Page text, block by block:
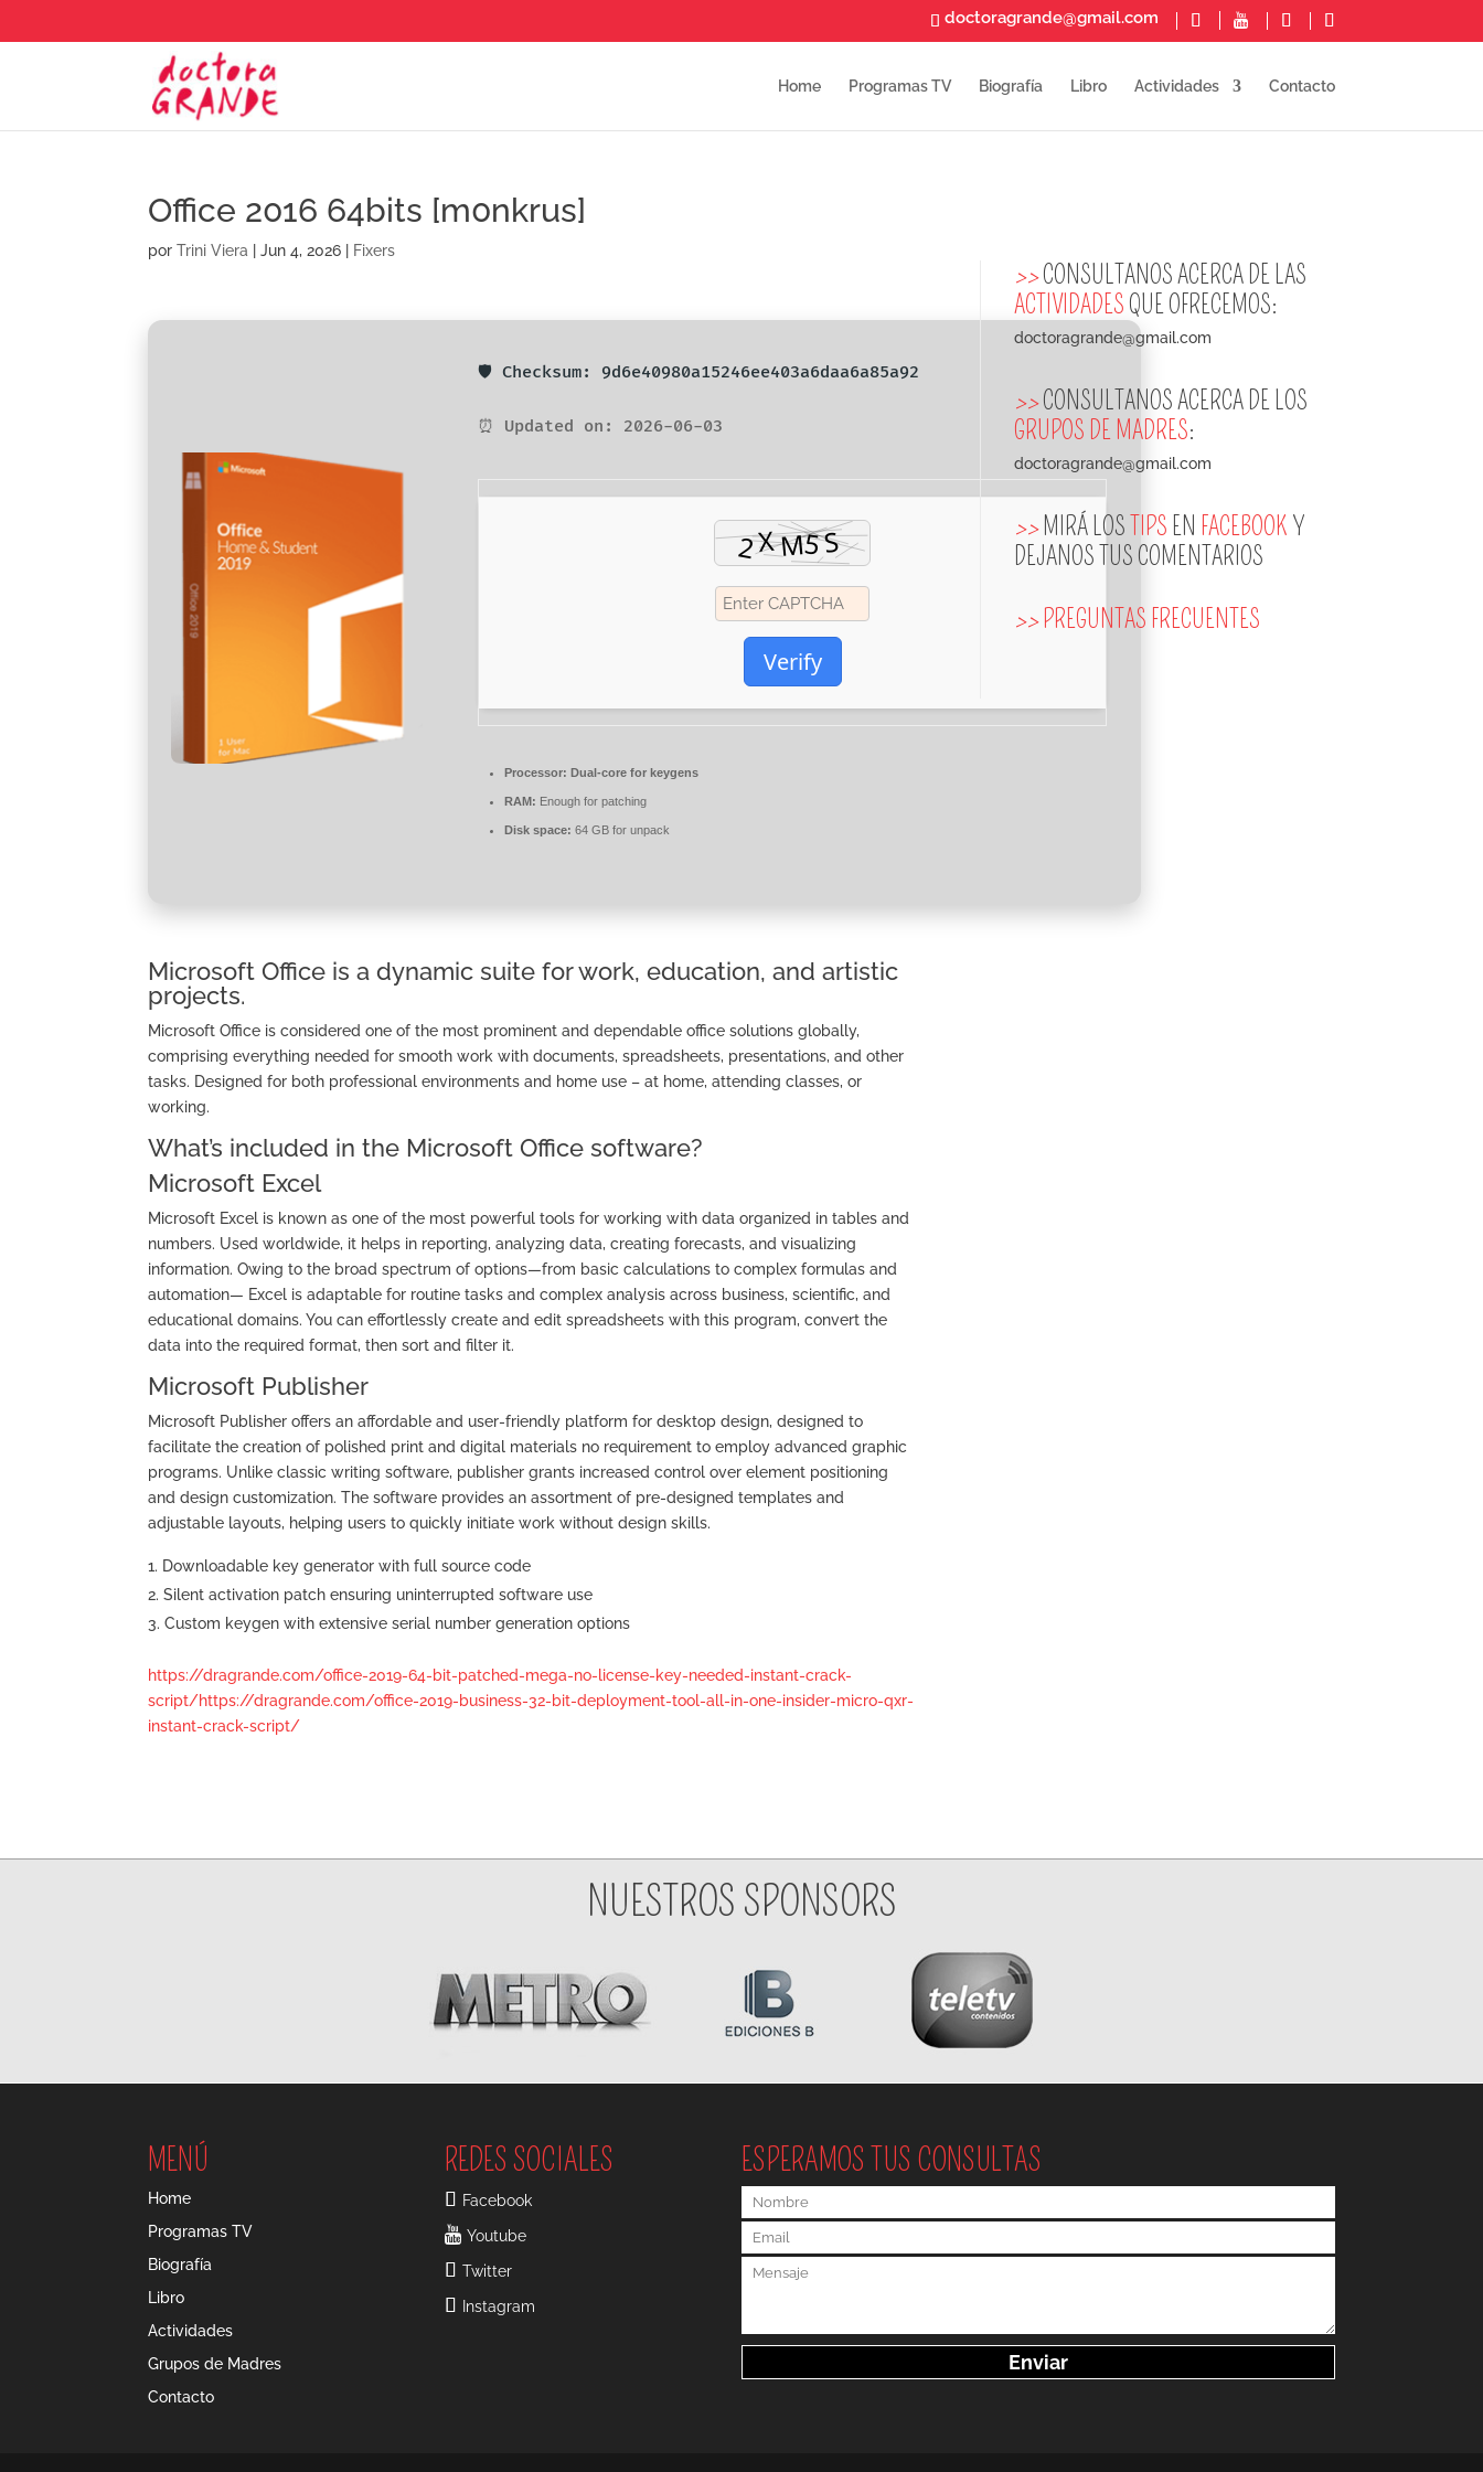
doctoragrande@gmail.com
Home Programas TV Biografía Libro Actividades Contacto
Office 2016 64bits [m0nkrus]
porTrini Viera |Jun 4, 2026 Fixers
🛡️ Checksum: 9d6e40980a15246ee403a6daa6a85a92
⏰ Updated on: 2026-06-03
Verify
Processor: Dual-core for keygens
RAM: Enough for patching
Disk space: 64 GB for unpack
Microsoft Office is a dynamic suite for work, education, and artistic
projects.
Microsoft Office is considered one of the most prominent and dependable office solutions globally,
comprising everything needed for smooth work with documents, spreadsheets, presentations, and other
tasks. Designed for both professional environments and home use – at home, attending classes, or
working.
What’s included in the Microsoft Office software?
Microsoft Excel
Microsoft Excel is known as one of the most powerful tools for working with data organized in tables and
numbers. Used worldwide, it helps in reporting, analyzing data, creating forecasts, and visualizing
information. Owing to the broad spectrum of options—from basic calculations to complex formulas and
automation— Excel is adaptable for routine tasks and complex analysis across business, scientific, and
educational domains. You can effortlessly create and edit spreadsheets with this program, convert the
data into the required format, then sort and filter it.
Microsoft Publisher
Microsoft Publisher offers an affordable and user-friendly platform for desktop design, designed to
facilitate the creation of polished print and digital materials no requirement to employ advanced graphic
programs. Unlike classic writing software, publisher grants increased control over element positioning
and design customization. The software provides an assortment of pre-designed templates and
adjustable layouts, helping users to quickly initiate work without design skills.
Downloadable key generator with full source code
Silent activation patch ensuring uninterrupted software use
Custom keygen with extensive serial number generation options
https://dragrande.com/office-2019-64-bit-patched-mega-no-license-key-needed-instant-crack-
script/https://dragrande.com/office-2019-business-32-bit-deployment-tool-all-in-one-insider-micro-qxr-
instant-crack-script/
>>CONSULTANOS ACERCA DE LAS
ACTIVIDADES QUE OFRECEMOS:
doctoragrande@gmail.com
>>CONSULTANOS ACERCA DE LOS
GRUPOS DE MADRES:
doctoragrande@gmail.com
>>MIRÁ LOS TIPS EN FACEBOOK Y
DEJANOS TUS COMENTARIOS
>> PREGUNTAS FRECUENTES
NUESTROS SPONSORS
MENÚ
Home
Programas TV
Biografía
Libro
Actividades
Grupos de Madres
Contacto
REDES SOCIALES
Facebook
Youtube
Twitter
Instagram
ESPERAMOS TUS CONSULTAS